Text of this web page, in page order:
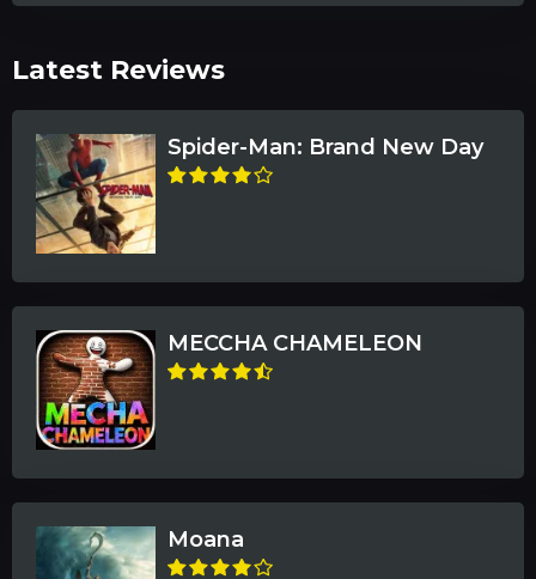
Latest Reviews
Spider-Man: Brand New Day
MECCHA CHAMELEON
Moana